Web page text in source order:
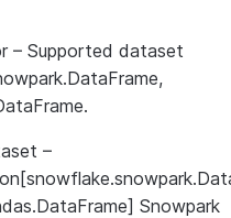
– Supported dataset
–
Snowpark